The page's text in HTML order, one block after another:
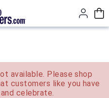
content.
available. Please shop
customers like you have
celebrate.